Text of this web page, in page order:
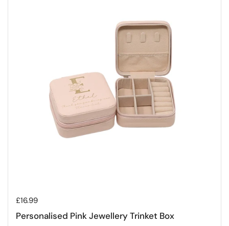
Regular price
£16.99
Personalised Pink Jewellery Trinket Box